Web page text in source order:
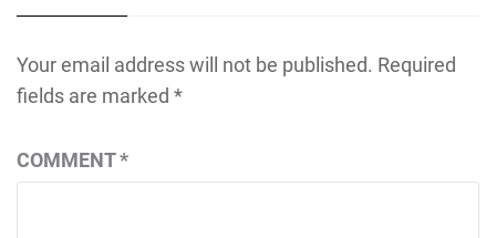
Your email address will not be published. Required
fields are marked *
COMMENT*